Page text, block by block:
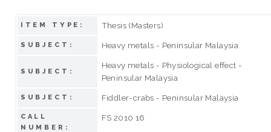
ITEM TYPE: Thesis (Masters)
SUBJECT: Heavy metals - Peninsular Malaysia
SUBJECT:
Heavy metals - Physiological effect -
Peninsular Malaysia
SUBJECT: Fiddler-crabs - Peninsular Malaysia
CALL
NUMBER:
FS 2010 16